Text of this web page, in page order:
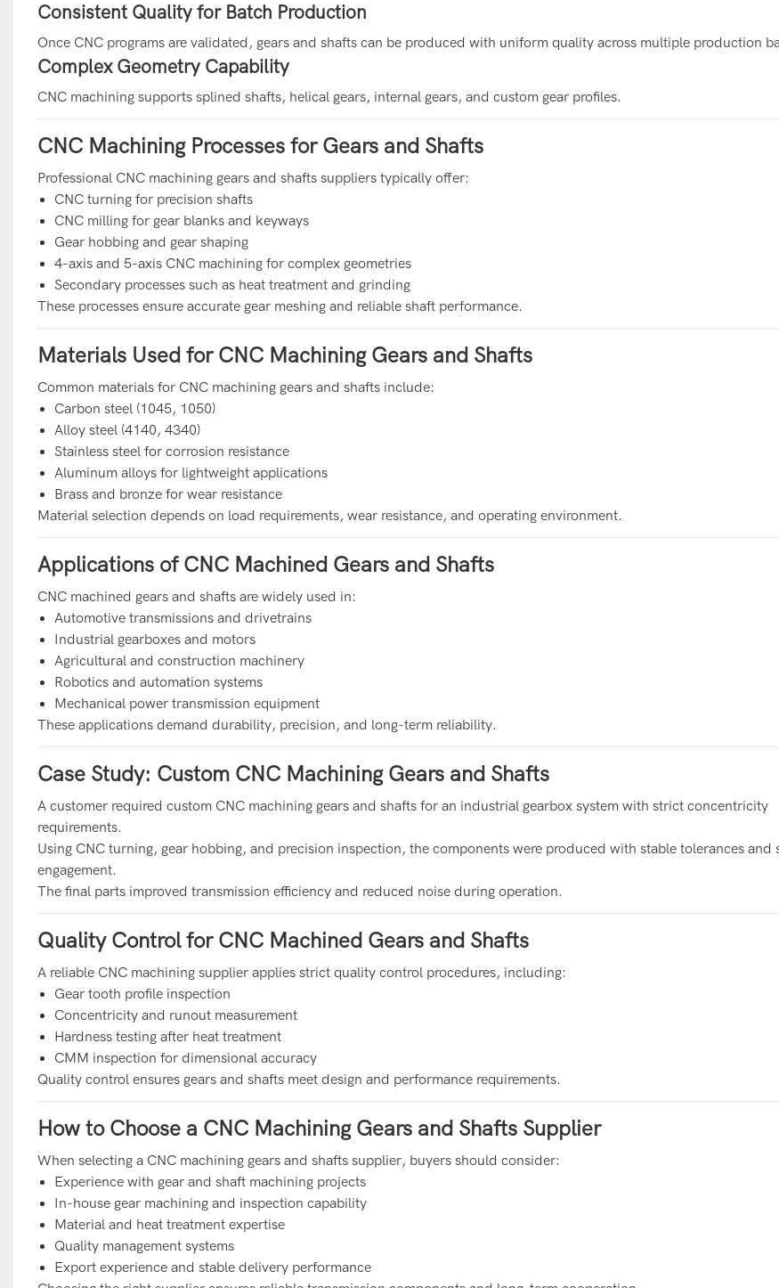
Consistent Quality for Batch Production
Once CNC programs are validated, gears and shafts can be produced with uniform quality across multiple production
Complex Geometry Capability
CNC machining supports splined shafts, helical gears, internal gears, and custom gear profiles.
CNC Machining Processes for Gears and Shafts
Professional CNC machining gears and shafts suppliers typically offer:
CNC turning for precision shafts
CNC milling for gear blanks and keyways
Gear hobbing and gear shaping
4-axis and 5-axis CNC machining for complex geometries
Secondary processes such as heat treatment and grinding
These processes ensure accurate gear meshing and reliable shaft performance.
Materials Used for CNC Machining Gears and Shafts
Common materials for CNC machining gears and shafts include:
Carbon steel (1045, 1050)
Alloy steel (4140, 4340)
Stainless steel for corrosion resistance
Aluminum alloys for lightweight applications
Brass and bronze for wear resistance
Material selection depends on load requirements, wear resistance, and operating environment.
Applications of CNC Machined Gears and Shafts
CNC machined gears and shafts are widely used in:
Automotive transmissions and drivetrains
Industrial gearboxes and motors
Agricultural and construction machinery
Robotics and automation systems
Mechanical power transmission equipment
These applications demand durability, precision, and long-term reliability.
Case Study: Custom CNC Machining Gears and Shafts
A customer required custom CNC machining gears and shafts for an industrial gearbox system with strict concentricity
requirements.
Using CNC turning, gear hobbing, and precision inspection, the components were produced with stable tolerances and
engagement.
The final parts improved transmission efficiency and reduced noise during operation.
Quality Control for CNC Machined Gears and Shafts
A reliable CNC machining supplier applies strict quality control procedures, including:
Gear tooth profile inspection
Concentricity and runout measurement
Hardness testing after heat treatment
CMM inspection for dimensional accuracy
Quality control ensures gears and shafts meet design and performance requirements.
How to Choose a CNC Machining Gears and Shafts Supplier
When selecting a CNC machining gears and shafts supplier, buyers should consider:
Experience with gear and shaft machining projects
In-house gear machining and inspection capability
Material and heat treatment expertise
Quality management systems
Export experience and stable delivery performance